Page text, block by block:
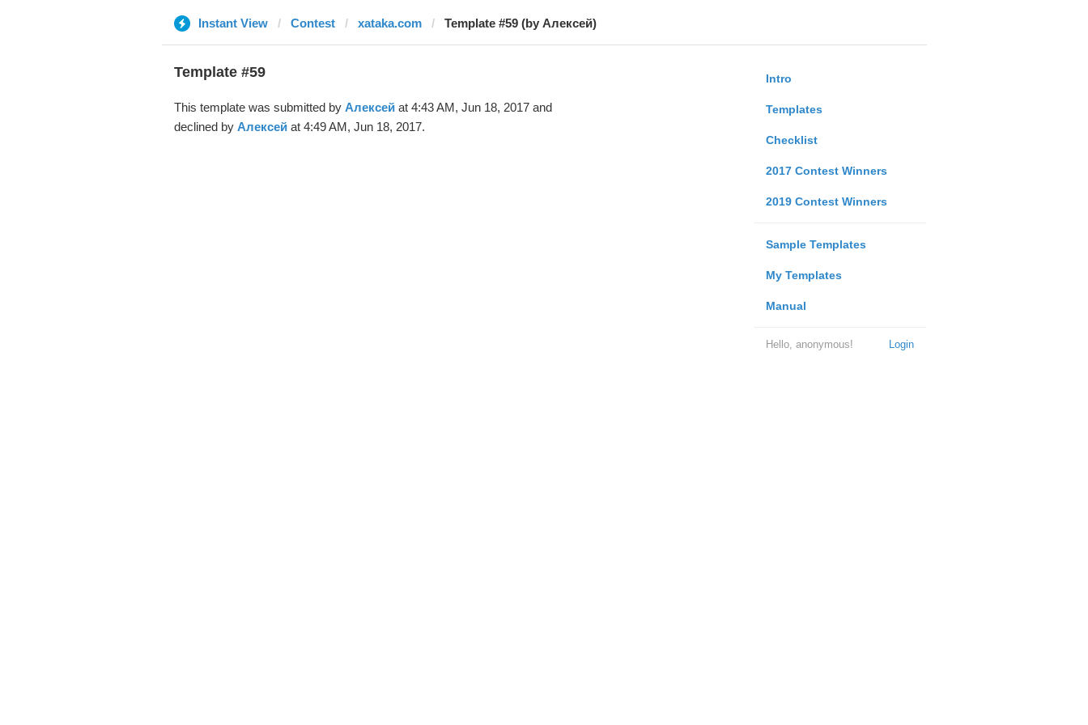
Instant View Contest xataka.com Template #59 (by Алексей)
Intro
Templates
Checklist
2017 Contest Winners
2019 Contest Winners
Sample Templates
My Templates
Manual
Login
Hello, anonymous!
Template #59
This template was submitted by Алексейat 4:43 AM, Jun 18, 2017 and
declined by Алексейat 4:49 AM, Jun 18, 2017.